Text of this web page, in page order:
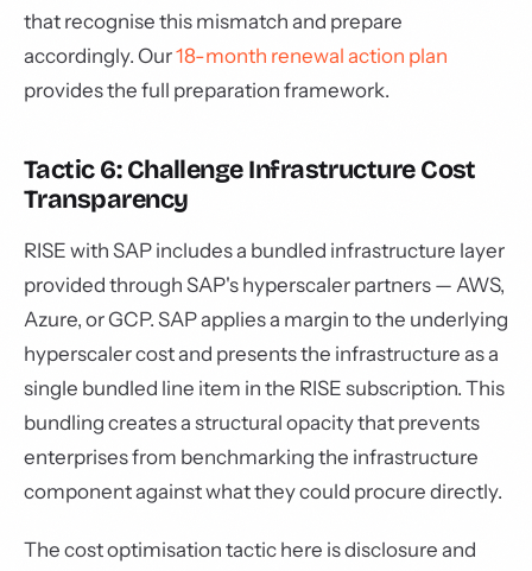
that recognise this mismatch and prepare
accordingly. Our18-month renewal action plan
provides the full preparation framework.
Tactic 6: Challenge Infrastructure Cost
Transparency
RISE with SAP includes a bundled infrastructure layer
provided through SAP's hyperscaler partners — AWS,
Azure, or GCP. SAP applies a margin to the underlying
hyperscaler cost and presents the infrastructure as a
single bundled line item in the RISE subscription. This
bundling creates a structural opacity that prevents
enterprises from benchmarking the infrastructure
component against what they could procure directly.
The cost optimisation tactic here is disclosure and